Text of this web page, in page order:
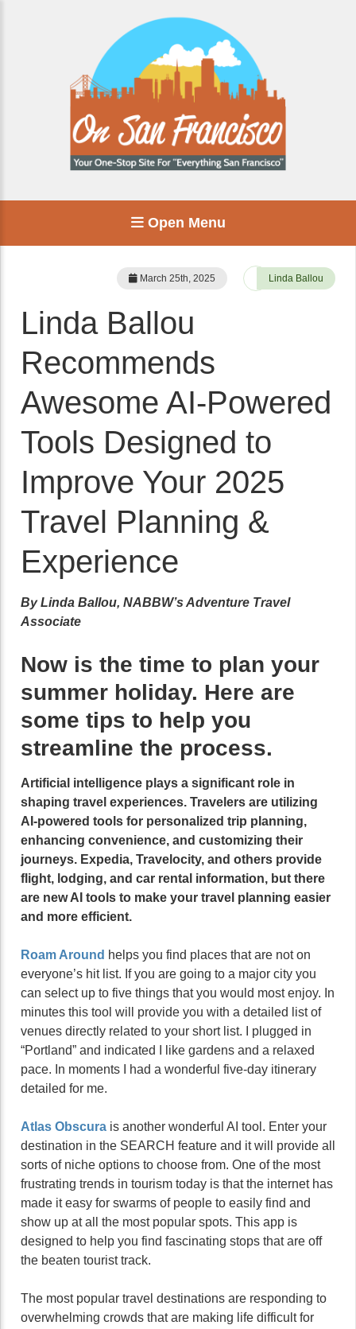
Open Menu
March 25th, 2025 Linda Ballou
Linda Ballou
Recommends
Awesome AI-Powered
Tools Designed to
Improve Your 2025
Travel Planning &
Experience
By Linda Ballou, NABBW’s Adventure Travel
Associate
Now is the time to plan your
summer holiday. Here are
some tips to help you
streamline the process.
Artificial intelligence plays a significant role in
shaping travel experiences. Travelers are utilizing
AI-powered tools for personalized trip planning,
enhancing convenience, and customizing their
journeys. Expedia, Travelocity, and others provide
flight, lodging, and car rental information, but there
are new AI tools to make your travel planning easier
and more efficient.
Roam Around helps you find places that are not on
everyone’s hit list. If you are going to a major city you
can select up to five things that you would most enjoy. In
minutes this tool will provide you with a detailed list of
venues directly related to your short list. I plugged in
“Portland” and indicated I like gardens and a relaxed
pace. In moments I had a wonderful five-day itinerary
detailed for me.
Atlas Obscura is another wonderful AI tool. Enter your
destination in the SEARCH feature and it will provide all
sorts of niche options to choose from. One of the most
frustrating trends in tourism today is that the internet has
made it easy for swarms of people to easily find and
show up at all the most popular spots. This app is
designed to help you find fascinating stops that are off
the beaten tourist track.
The most popular travel destinations are responding to
overwhelming crowds that are making life difficult for